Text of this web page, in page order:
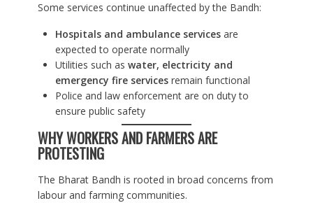
Some services continue unaffected by the Bandh:
Hospitals and ambulance servicesare
expected to operate normally
Utilities such as water, electricity and
emergency fire servicesremain functional
Police and law enforcement are on duty to
ensure public safety
WHY WORKERS AND FARMERS ARE
PROTESTING
The Bharat Bandh is rooted in broad concerns from
labour and farming communities.